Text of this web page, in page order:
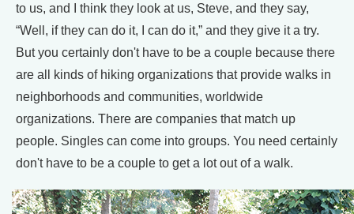
to us, and I think they look at us, Steve, and they say,
“Well, if they can do it, I can do it,” and they give it a try.
But you certainly don't have to be a couple because there
are all kinds of hiking organizations that provide walks in
neighborhoods and communities, worldwide
organizations. There are companies that match up
people. Singles can come into groups. You need certainly
don't have to be a couple to get a lot out of a walk.